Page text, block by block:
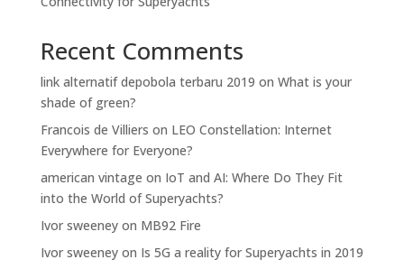
Recent Comments
link alternatif depobola terbaru 2019 on What is your
shade of green?
Francois de Villiers on LEO Constellation: Internet
Everywhere for Everyone?
american vintage on IoT and AI: Where Do They Fit
into the World of Superyachts?
Ivor sweeneyon MB92 Fire
Ivor sweeneyon Is 5G a reality for Superyachts in 2019